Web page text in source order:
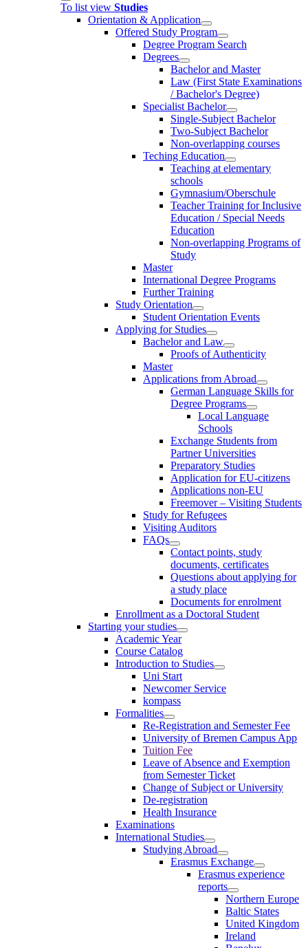
To list view Studies
Orientation & Application
Offered Study Program
Degree Program Search
Degrees
Bachelor and Master
Law (First State Examinations
/ Bachelor's Degree)
Specialist Bachelor
Single-Subject Bachelor
Two-Subject Bachelor
Non-overlapping courses
Teching Education
Teaching at elementary
schools
Gymnasium/Oberschule
Teacher Training for Inclusive
Education / Special Needs
Education
Non-overlapping Programs of
Study
Master
International Degree Programs
Further Training
Study Orientation
Student Orientation Events
Applying for Studies
Bachelor and Law
Proofs of Authenticity
Master
Applications from Abroad
German Language Skills for
Degree Programs
Local Language
Schools
Exchange Students from
Partner Universities
Preparatory Studies
Application for EU-citizens
Applications non-EU
Freemover – Visiting Students
Study for Refugees
Visiting Auditors
FAQs
Contact points, study
documents, certificates
Questions about applying for
a study place
Documents for enrolment
Enrollment as a Doctoral Student
Starting your studies
Academic Year
Course Catalog
Introduction to Studies
Uni Start
Newcomer Service
kompass
Formalities
Re-Registration and Semester Fee
University of Bremen Campus App
Tuition Fee
Leave of Absence and Exemption
from Semester Ticket
Change of Subject or University
De-registration
Health Insurance
Examinations
International Studies
Studying Abroad
Erasmus Exchange
Erasmus experience
reports
Northern Europe
Baltic States
United Kingdom
Ireland